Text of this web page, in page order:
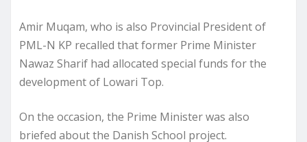
Amir Muqam, who is also Provincial President of
PML-N KP recalled that former Prime Minister
Nawaz Sharif had allocated special funds for the
development of Lowari Top.
On the occasion, the Prime Minister was also
briefed about the Danish School project.